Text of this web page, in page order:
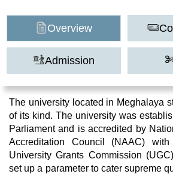
Overview
Admission
The university located in Meghalaya
of its kind. The university was
Parliament and is accredited by
Accreditation Council (NAAC)
University Grants Commission
set up a parameter to cater supreme